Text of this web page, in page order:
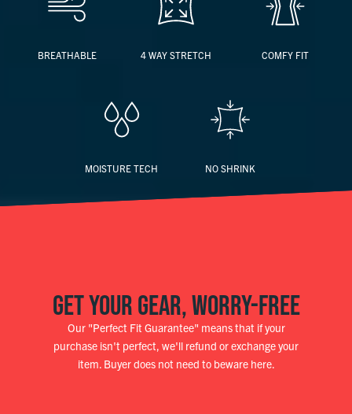
BREATHABLE 4 WAY STRETCH COMFY FIT
MOISTURE TECH NO SHRINK
GET YOUR GEAR, WORRY-FREE
Our "Perfect Fit Guarantee" means that if your
purchase isn't perfect, we'll refund or exchange your
item. Buyer does not need to beware here.